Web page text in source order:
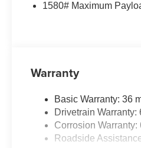
1580# Maximum
Warranty
Basic Warranty: 36
Drivetrain
Corrosion
Roadside